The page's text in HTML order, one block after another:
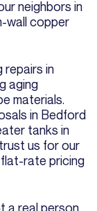
neighbors in
wall copper
repairs in
aging
materials.
in Bedford
tanks in
us for our
rate pricing
a real person